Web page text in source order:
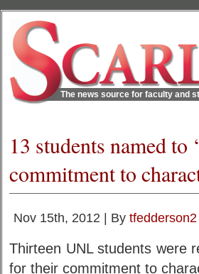
The news source for faculty and
13 students named to
commitment to
Nov 15th, 2012 | By tfedderson2
Thirteen UNL students were
for their commitment to